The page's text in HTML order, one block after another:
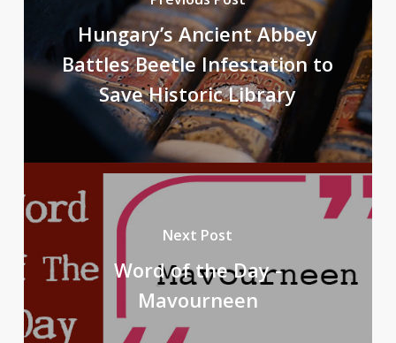
Hungary’s Ancient Abbey
Battles Beetle Infestation to
Save Historic Library
Next Post
Word of the Day -
Mavourneen